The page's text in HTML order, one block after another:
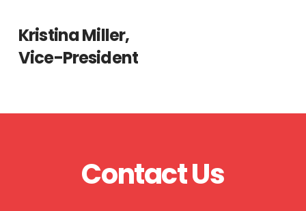
Kristina Miller,
Vice-President
Contact Us